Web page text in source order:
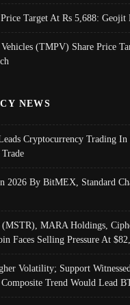
Target At Rs 5,688: Geojit
Vehicles (TMPV) Share Price
NEWS
Cryptocurrency Trading
2026 By BitMEX, Standard
(MSTR), MARA Holdings,
Faces Selling Pressure At
Volatility; Support
Composite Trend Would Lead